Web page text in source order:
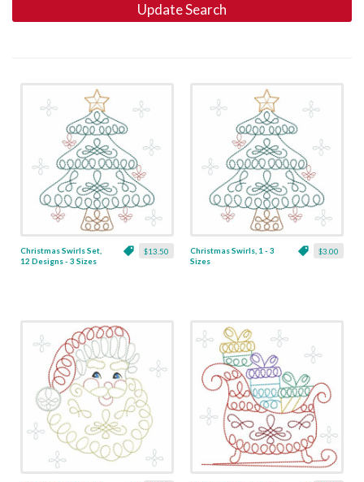
Update Search
$13.50
Christmas Swirls Set,
12 Designs - 3 Sizes
$3.00
Christmas Swirls, 1 - 3
Sizes